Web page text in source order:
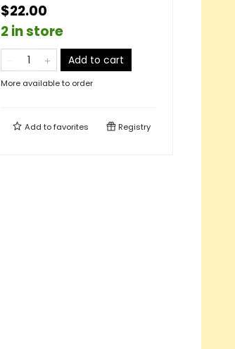
$22.00
2 in store
Add to cart
More available to order
Add tofavorites Registry